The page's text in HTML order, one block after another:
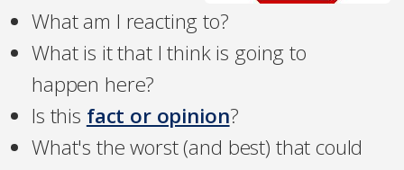
What am I reacting to?
What is it that I think is going to
happen here?
Is this fact or opinion?
What's the worst (and best) that could